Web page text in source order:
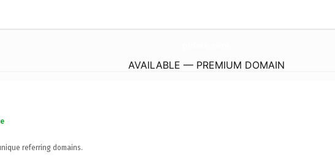
AVAILABLE — PREMIUM DOMAIN
referring domains.